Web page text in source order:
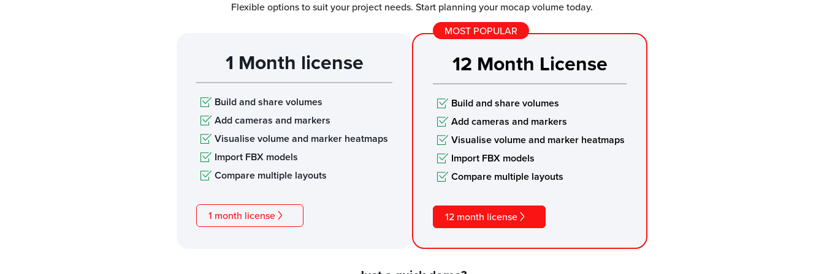
Flexible options to suit your project needs. Start planning your mocap volume today.
1 Month license
Build and share volumes
Add cameras and markers
Visualise volume and marker heatmaps
Import FBX models
Compare multiple layouts
1 month license
12 Month License
Build and share volumes
Add cameras and markers
Visualise volume and marker heatmaps
Import FBX models
Compare multiple layouts
12 month license
MOST POPULAR